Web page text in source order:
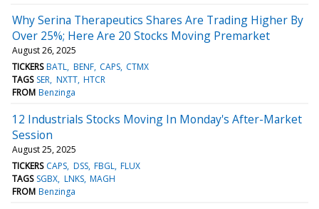
Why Serina Therapeutics Shares Are Trading Higher By
Over 25%; Here Are 20 Stocks Moving Premarket
August 26, 2025
TICKERS BATL BENF CAPS CTMX
TAGS SER NXTT HTCR
FROM Benzinga
12 Industrials Stocks Moving In Monday's After-Market
Session
August 25, 2025
TICKERS CAPS DSS FBGL FLUX
TAGS SGBX LNKS MAGH
FROM Benzinga